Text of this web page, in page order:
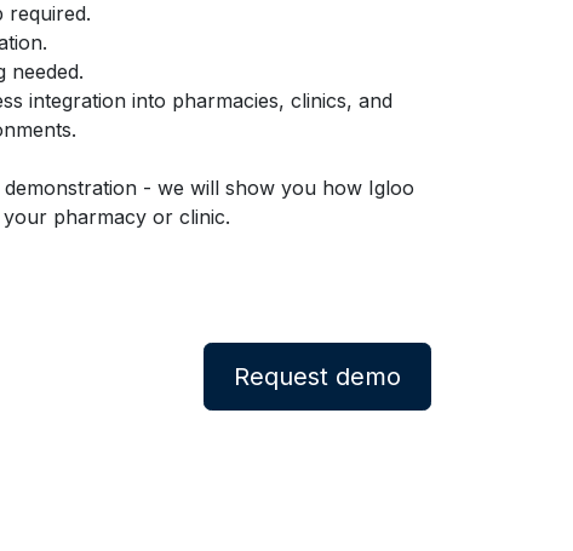
required.
needed.
integration into pharmacies, clinics, and
- we will show you how Igloo
pharmacy or clinic.
Request demo